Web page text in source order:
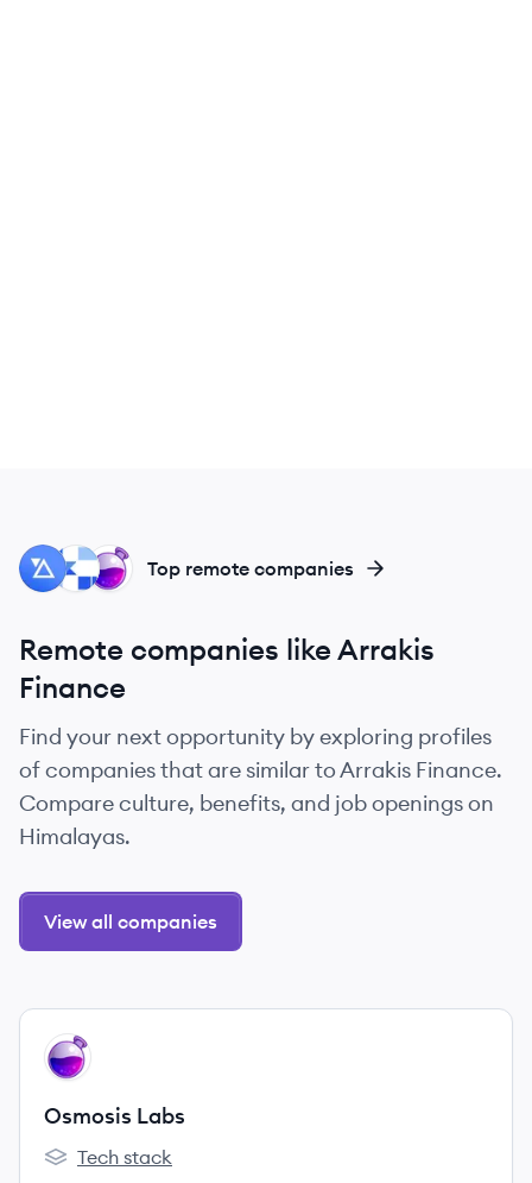
OL
KE
PA Top remote companies
Remote companies like Arrakis
Finance
Find your next opportunity by exploring profiles
of companies that are similar to Arrakis Finance.
Compare culture, benefits, and job openings on
Himalayas.
View all companies
View company
OL
Osmosis Labs
Osmosis Labs's
Tech stack